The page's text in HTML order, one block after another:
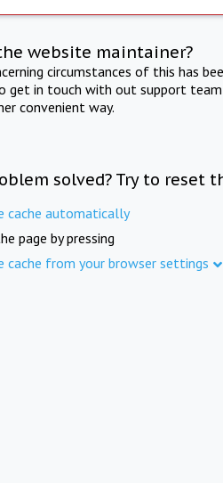
website maintainer?
circumstances of this has
get in touch with out support
convenient way.
solved? Try to reset
cache automatically
page by pressing
cache from your browser settings